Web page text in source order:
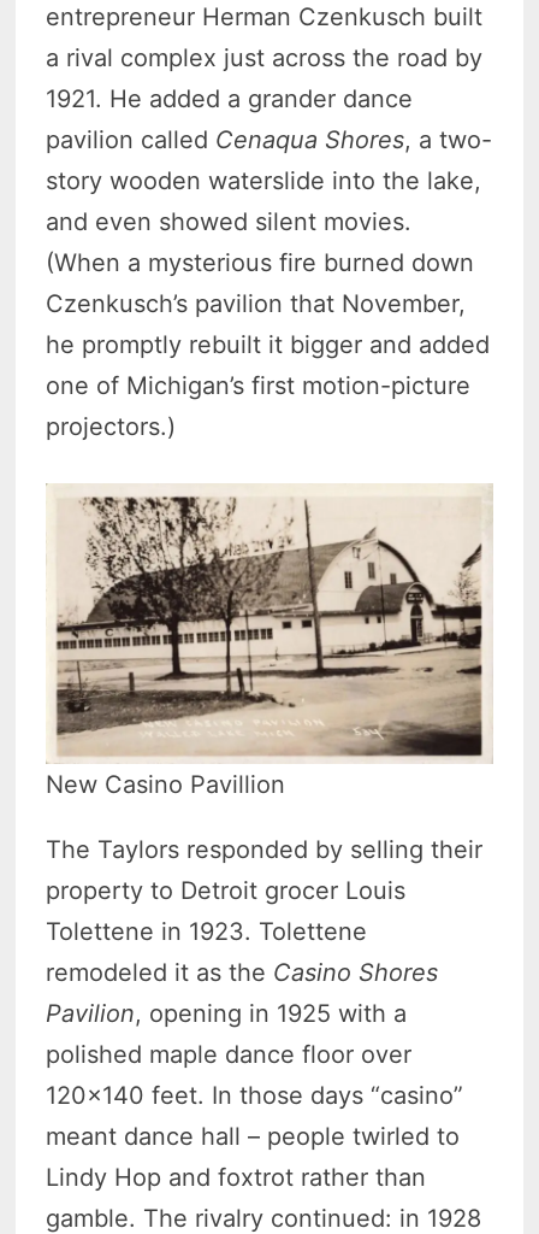
entrepreneur Herman Czenkusch built
a rival complex just across the road by
1921. He added a grander dance
pavilion called Cenaqua Shores, a two-
story wooden waterslide into the lake,
and even showed silent movies.
(When a mysterious fire burned down
Czenkusch’s pavilion that November,
he promptly rebuilt it bigger and added
one of Michigan’s first motion-picture
projectors.)
New Casino Pavillion
The Taylors responded by selling their
property to Detroit grocer Louis
Tolettene in 1923. Tolettene
remodeled it as the Casino Shores
Pavilion, opening in 1925 with a
polished maple dance floor over
120×140 feet. In those days “casino”
meant dance hall – people twirled to
Lindy Hop and foxtrot rather than
gamble. The rivalry continued: in 1928